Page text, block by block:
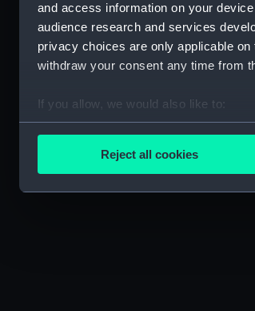
and access information on your
audience research and services
privacy choices are only applicable
withdraw your consent any time from
If you allow, we would also like to:
Collect information about your
We’d like to use additional cookies
improve it. We may also use cookies
party sources. You can choose to
Reject all cookies